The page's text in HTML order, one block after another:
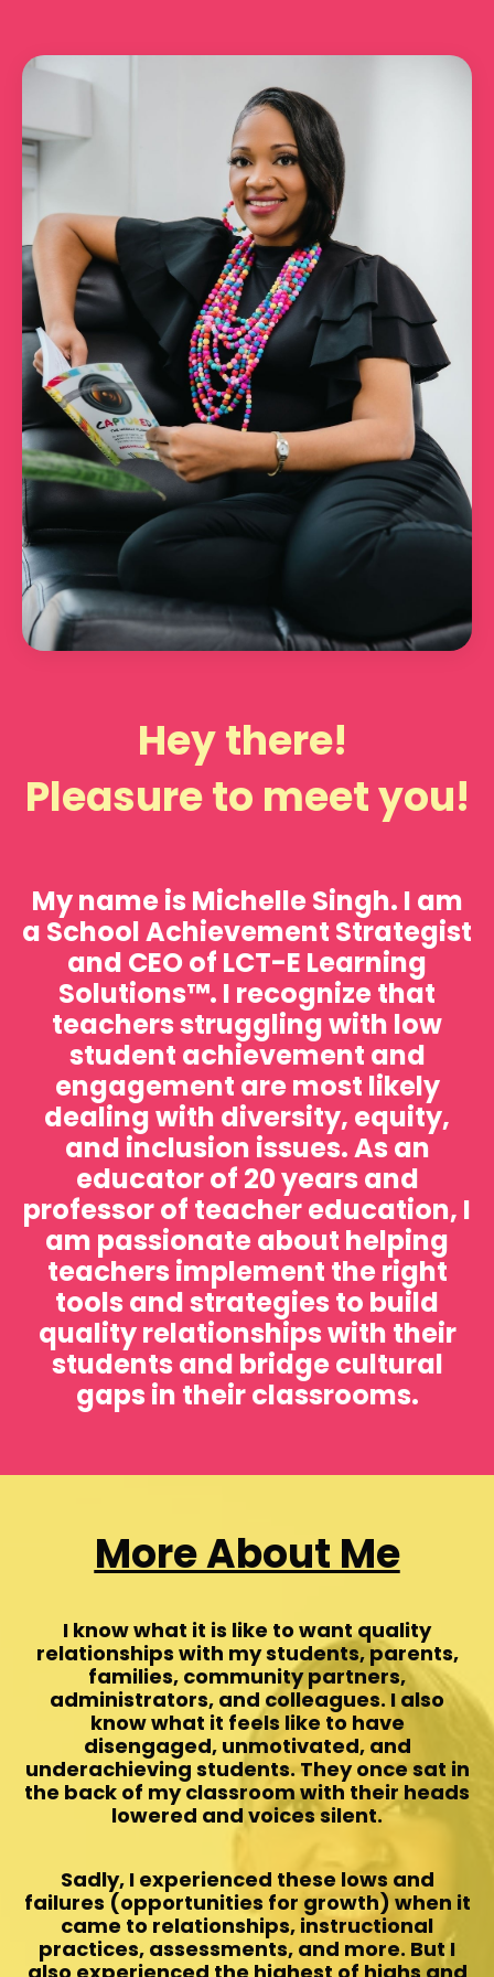
Hey there!
Pleasure to meet you!
My name is Michelle Singh. I am
a School Achievement Strategist
and CEO of LCT-E Learning
Solutions™️. I recognize that
teachers struggling with low
student achievement and
engagement are most likely
dealing with diversity, equity,
and inclusion issues. As an
educator of 20 years and
professor of teacher education, I
am passionate about helping
teachers implement the right
tools and strategies to build
quality relationships with their
students and bridge cultural
gaps in their classrooms.
More About Me
I know what it is like to want quality
relationships with my students, parents,
families, community partners,
administrators, and colleagues. I also
know what it feels like to have
disengaged, unmotivated, and
underachieving students. They once sat in
the back of my classroom with their heads
lowered and voices silent.
Sadly, I experienced these lows and
failures (opportunities for growth) when it
came to relationships, instructional
practices, assessments, and more. But I